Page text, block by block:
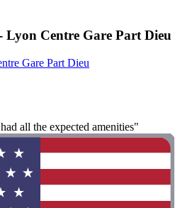
Centre Gare Part Dieu
Gare Part Dieu
all the expected amenities"